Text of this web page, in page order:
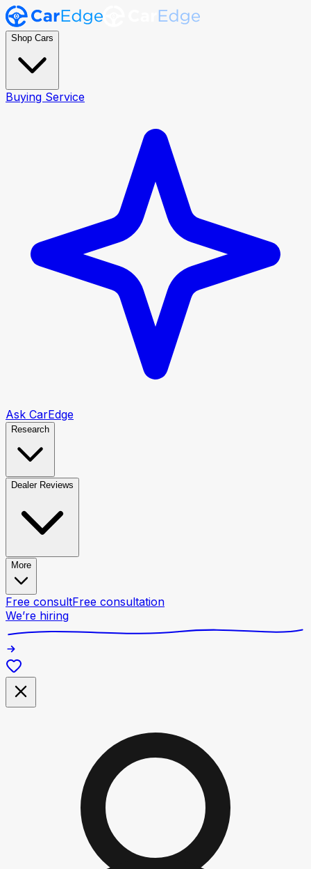
Shop Cars
Buying Service
Ask CarEdge
Research
Dealer Reviews
More
Free consultFree consultation
We’re hiring